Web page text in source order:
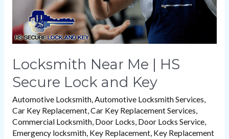
Locksmith Near Me | HS
Secure Lock and Key
Automotive Locksmith,Automotive Locksmith Services,
Car Key Replacement,Car Key Replacement Services,
Commercial Locksmith, Door Locks, Door Locks Service,
Emergency locksmith, Key Replacement, Key Replacement